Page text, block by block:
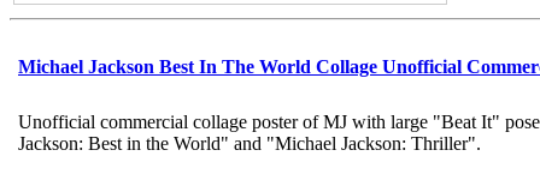
Michael Jackson Best In The World Collage Unofficial
Unofficial commercial collage poster of MJ with large "Beat It"
Jackson: Best in the World" and "Michael Jackson: Thriller".